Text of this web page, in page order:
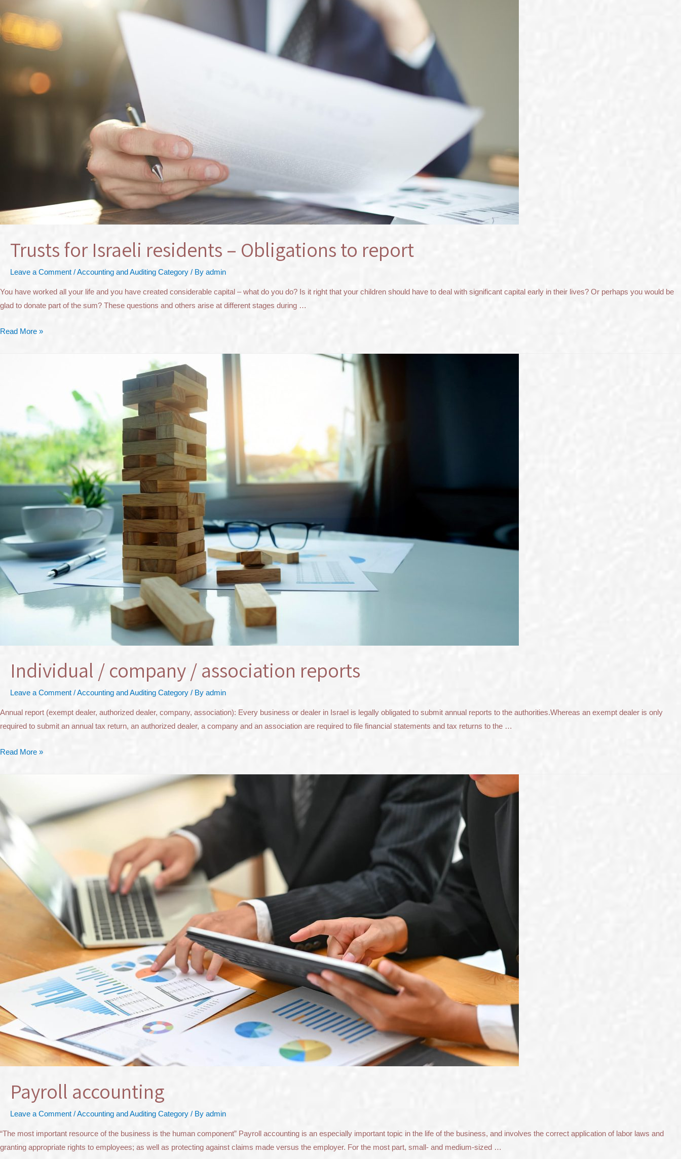
Trusts for Israeli residents – Obligations to report
Leave a Comment /Accounting and Auditing Category / By admin
You have worked all your life and you have created considerable capital – what do you do? Is it right that your children should have to deal with significant capital early in their lives? Or perhaps you would be
glad to donate part of the sum? These questions and others arise at different stages during …
Read More »
Individual / company / association reports
Leave a Comment /Accounting and Auditing Category / By admin
Annual report (exempt dealer, authorized dealer, company, association): Every business or dealer in Israel is legally obligated to submit annual reports to the authorities.Whereas an exempt dealer is only
required to submit an annual tax return, an authorized dealer, a company and an association are required to file financial statements and tax returns to the …
Read More »
Payroll accounting
Leave a Comment /Accounting and Auditing Category / By admin
“The most important resource of the business is the human component” Payroll accounting is an especially important topic in the life of the business, and involves the correct application of labor laws and
granting appropriate rights to employees; as well as protecting against claims made versus the employer. For the most part, small- and medium-sized …